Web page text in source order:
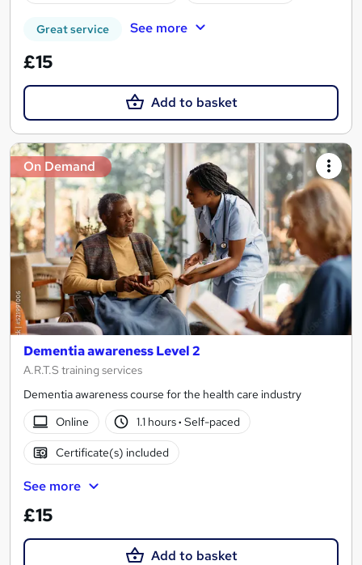
Great service See more
£15
Add to basket
On Demand
Dementia awareness Level 2
A.R.T.S training services
Dementia awareness course for the health care industry
Online
1.1 hours· Self-paced
Certificate(s) included
See more
£15
Add to basket